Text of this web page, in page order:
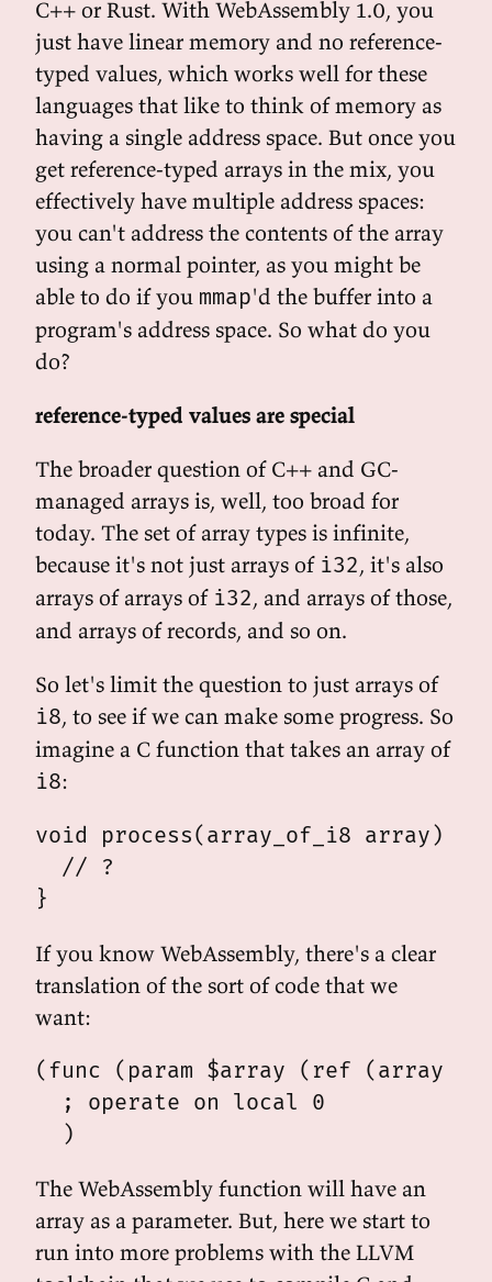
C++ or Rust. With WebAssembly 1.0, you
just have linear memory and no reference-
typed values, which works well for these
languages that like to think of memory as
having a single address space. But once you
get reference-typed arrays in the mix, you
effectively have multiple address spaces:
you can't address the contents of the array
using a normal pointer, as you might be
able to do if you mmap'd the buffer into a
program's address space. So what do you
do?
reference-typed values are special
The broader question of C++ and GC-
managed arrays is, well, too broad for
today. The set of array types is infinite,
because it's not just arrays of i32, it's also
arrays of arrays of i32, and arrays of those,
and arrays of records, and so on.
So let's limit the question to just arrays of
i8, to see if we can make some progress. So
imagine a C function that takes an array of
i8:
void process(array_of_i8 array) {
  // ?
If you know WebAssembly, there's a clear
translation of the sort of code that we
want:
(func (param $array (ref (array
  ; operate on local 0
The WebAssembly function will have an
array as a parameter. But, here we start to
run into more problems with the LLVM